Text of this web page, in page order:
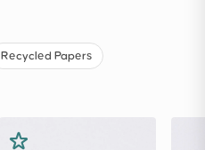
Recycled Papers